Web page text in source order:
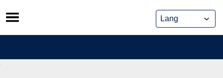
Skip
to
content